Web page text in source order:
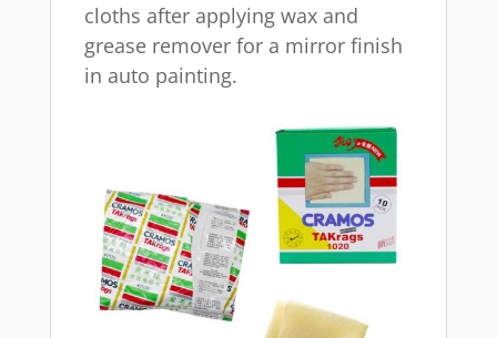
cloths after applying wax and
grease remover for a mirror finish
in auto painting.